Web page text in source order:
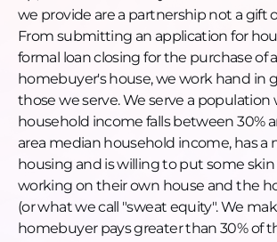
completed 153 new house
accessible ramp projects and 12
critical home repair projects. In
rolled out a very unique housing
completes the housing continuum for
who were homeless in our
became renters and finally
this our Veterans Housing Initiative.
constructed as part of this program
and 640 square feet. Not a tiny
Most recently we have been working
we provide are a partnership not a gift
From submitting an application for
formal loan closing for the purchase of
homebuyer's house, we work hand in
those we serve. We serve a population
household income falls between 30%
area median household income, has a
housing and is willing to put some
working on their own house and the
(or what we call "sweat equity". We
homebuyer pays greater than 30% of